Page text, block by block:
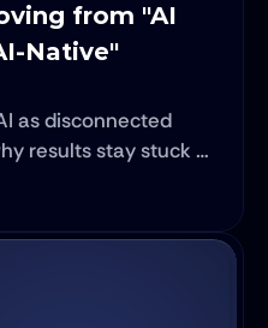
from "AI
Native"
as disconnected
results stay stuck in
the “Project Trap”